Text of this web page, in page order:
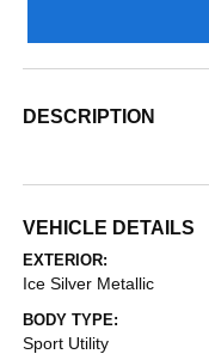
DESCRIPTION
VEHICLE DETAILS
EXTERIOR:
Ice Silver Metallic
BODY TYPE:
Sport Utility